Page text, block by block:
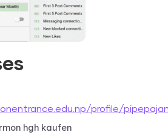
profile/
hgh kaufen